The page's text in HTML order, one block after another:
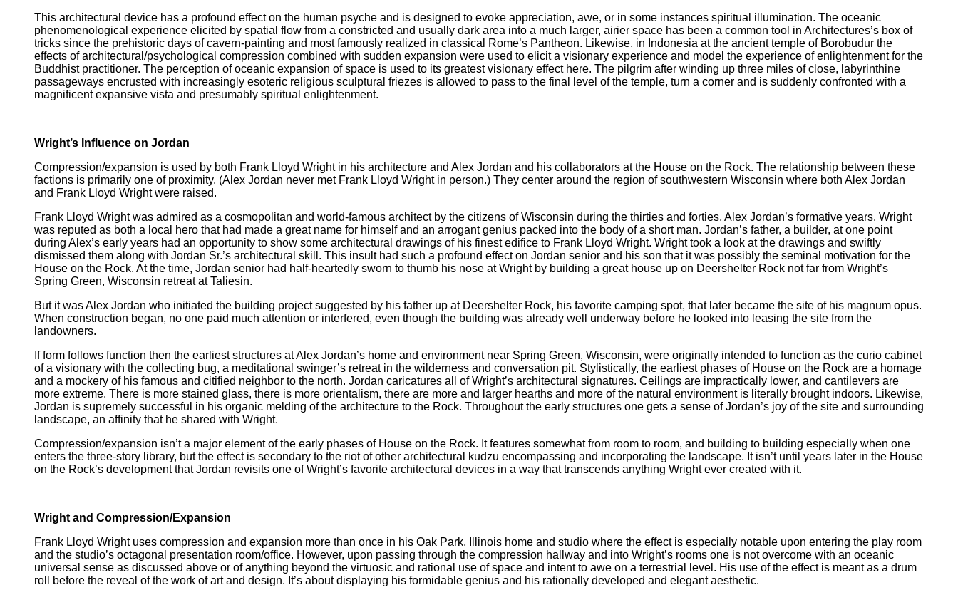
This architectural device has a profound effect on the human psyche and is designed to evoke appreciation, awe, or in some instances spiritual illumination. The oceanic
phenomenological experience elicited by spatial flow from a constricted and usually dark area into a much larger, airier space has been a common tool in Architectures’s box of
tricks since the prehistoric days of cavern-painting and most famously realized in classical Rome’s Pantheon. Likewise, in Indonesia at the ancient temple of Borobudur the
effects of architectural/psychological compression combined with sudden expansion were used to elicit a visionary experience and model the experience of enlightenment for the
Buddhist practitioner. The perception of oceanic expansion of space is used to its greatest visionary effect here. The pilgrim after winding up three miles of close, labyrinthine
passageways encrusted with increasingly esoteric religious sculptural friezes is allowed to pass to the final level of the temple, turn a corner and is suddenly confronted with a
magnificent expansive vista and presumably spiritual enlightenment.
Wright’s Influence on Jordan
Compression/expansion is used by both Frank Lloyd Wright in his architecture and Alex Jordan and his collaborators at the House on the Rock. The relationship between these
factions is primarily one of proximity. (Alex Jordan never met Frank Lloyd Wright in person.) They center around the region of southwestern Wisconsin where both Alex Jordan
and Frank Lloyd Wright were raised.
Frank Lloyd Wright was admired as a cosmopolitan and world-famous architect by the citizens of Wisconsin during the thirties and forties, Alex Jordan’s formative years. Wright
was reputed as both a local hero that had made a great name for himself and an arrogant genius packed into the body of a short man. Jordan’s father, a builder, at one point
during Alex’s early years had an opportunity to show some architectural drawings of his finest edifice to Frank Lloyd Wright. Wright took a look at the drawings and swiftly
dismissed them along with Jordan Sr.’s architectural skill. This insult had such a profound effect on Jordan senior and his son that it was possibly the seminal motivation for the
House on the Rock. At the time, Jordan senior had half-heartedly sworn to thumb his nose at Wright by building a great house up on Deershelter Rock not far from Wright’s
Spring Green, Wisconsin retreat at Taliesin.
But it was Alex Jordan who initiated the building project suggested by his father up at Deershelter Rock, his favorite camping spot, that later became the site of his magnum opus.
When construction began, no one paid much attention or interfered, even though the building was already well underway before he looked into leasing the site from the
landowners.
If form follows function then the earliest structures at Alex Jordan’s home and environment near Spring Green, Wisconsin, were originally intended to function as the curio cabinet
of a visionary with the collecting bug, a meditational swinger’s retreat in the wilderness and conversation pit. Stylistically, the earliest phases of House on the Rock are a homage
and a mockery of his famous and citified neighbor to the north. Jordan caricatures all of Wright’s architectural signatures. Ceilings are impractically lower, and cantilevers are
more extreme. There is more stained glass, there is more orientalism, there are more and larger hearths and more of the natural environment is literally brought indoors. Likewise,
Jordan is supremely successful in his organic melding of the architecture to the Rock. Throughout the early structures one gets a sense of Jordan’s joy of the site and surrounding
landscape, an affinity that he shared with Wright.
Compression/expansion isn’t a major element of the early phases of House on the Rock. It features somewhat from room to room, and building to building especially when one
enters the three-story library, but the effect is secondary to the riot of other architectural kudzu encompassing and incorporating the landscape. It isn’t until years later in the House
on the Rock’s development that Jordan revisits one of Wright’s favorite architectural devices in a way that transcends anything Wright ever created with it.
Wright and Compression/Expansion
Frank Lloyd Wright uses compression and expansion more than once in his Oak Park, Illinois home and studio where the effect is especially notable upon entering the play room
and the studio’s octagonal presentation room/office. However, upon passing through the compression hallway and into Wright’s rooms one is not overcome with an oceanic
universal sense as discussed above or of anything beyond the virtuosic and rational use of space and intent to awe on a terrestrial level. His use of the effect is meant as a drum
roll before the reveal of the work of art and design. It’s about displaying his formidable genius and his rationally developed and elegant aesthetic.